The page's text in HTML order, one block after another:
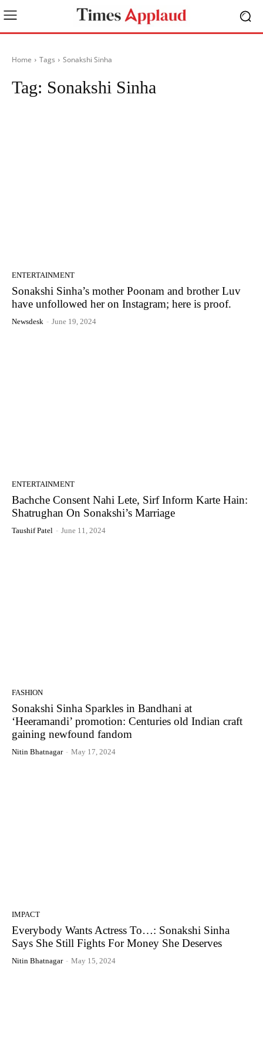
Home Tags Sonakshi Sinha
Tag: Sonakshi Sinha
ENTERTAINMENT
Sonakshi Sinha’s mother Poonam and brother Luv
have unfollowed her on Instagram; here is proof.
Newsdesk - June 19, 2024
ENTERTAINMENT
Bachche Consent Nahi Lete, Sirf Inform Karte Hain:
Shatrughan On Sonakshi’s Marriage
Taushif Patel - June 11, 2024
FASHION
Sonakshi Sinha Sparkles in Bandhani at
‘Heeramandi’ promotion: Centuries old Indian craft
gaining newfound fandom
Nitin Bhatnagar - May 17, 2024
IMPACT
Everybody Wants Actress To…: Sonakshi Sinha
Says She Still Fights For Money She Deserves
Nitin Bhatnagar - May 15, 2024